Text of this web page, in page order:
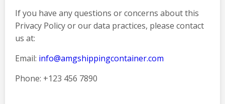
If you have any questions or concerns about this
Privacy Policy or our data practices, please contact
us at:
Email: info@amgshippingcontainer.com
Phone: +123 456 7890